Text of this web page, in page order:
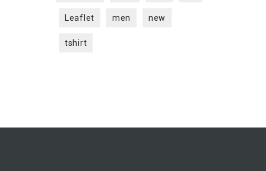
Leaflet men new
tshirt